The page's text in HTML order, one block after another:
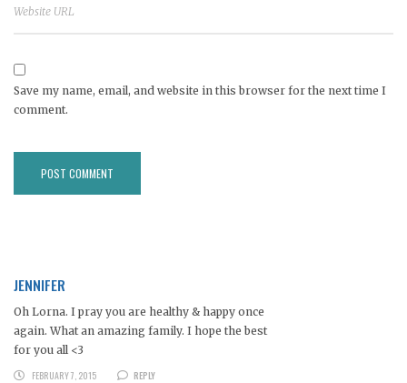
Save my name, email, and website in this browser for the next time I
comment.
JENNIFER
Oh Lorna. I pray you are healthy & happy once
again. What an amazing family. I hope the best
for you all <3
FEBRUARY 7, 2015
REPLY